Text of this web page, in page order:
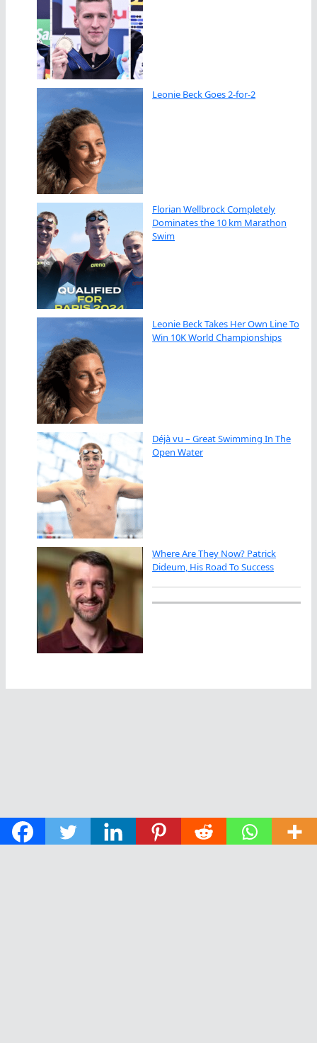
Leonie Beck Goes 2-for-2
Florian Wellbrock Completely
Dominates the 10 km Marathon
Swim
Leonie Beck Takes Her Own Line To
Win 10K World Championships
Déjà vu – Great Swimming In The
Open Water
Where Are They Now? Patrick
Dideum, His Road To Success